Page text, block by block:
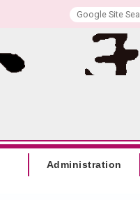
Administration